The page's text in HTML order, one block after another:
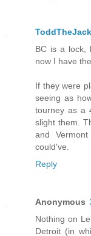
BC is a lock,
now I have
If they were
seeing as
tourney as a
slight them.
and
could've.
Reply
Anonymous
Nothing on
Detroit (in